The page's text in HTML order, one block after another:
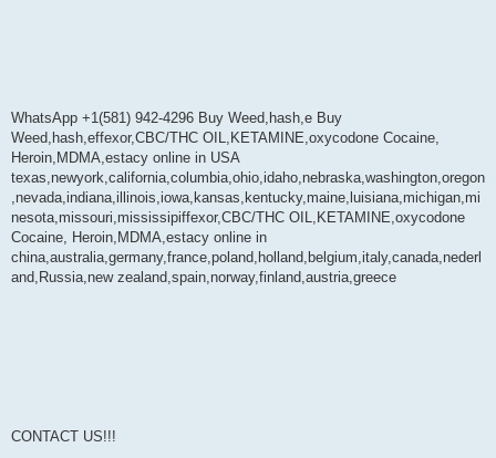
WhatsApp +1(581) 942-4296 Buy Weed,hash,e Buy
Weed,hash,effexor,CBC/THC OIL,KETAMINE,oxycodone Cocaine,
Heroin,MDMA,estacy online in USA
texas,newyork,california,columbia,ohio,idaho,nebraska,washington,oregon
,nevada,indiana,illinois,iowa,kansas,kentucky,maine,luisiana,michigan,mi
nesota,missouri,mississipiffexor,CBC/THC OIL,KETAMINE,oxycodone
Cocaine, Heroin,MDMA,estacy online in
china,australia,germany,france,poland,holland,belgium,italy,canada,nederl
and,Russia,new zealand,spain,norway,finland,austria,greece
CONTACT US!!!